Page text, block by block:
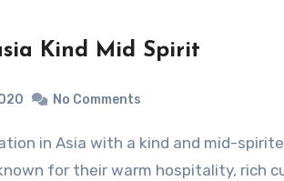
Kind Mid Spirit
No Comments
for their warm hospitality, rich